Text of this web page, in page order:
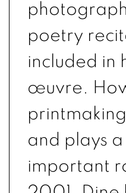
poetry
included in
œuvre.
and plays
important